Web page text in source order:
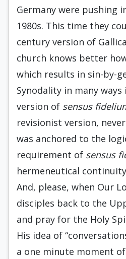
Germany were pushing
1980s. This time they
century version of
church knows better
which results in sin-by-
Synodality in many ways
version of sensus
revisionist version,
was anchored to the
requirement of sensus
hermeneutical
And, please, when Our
disciples back to the
and pray for the Holy
His idea of
a one minute moment